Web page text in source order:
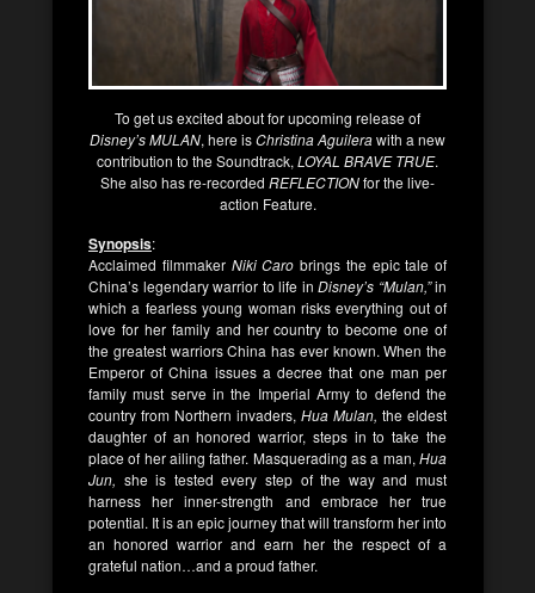
To get us excited about for upcoming release of
Disney’s MULAN, here isChristina Aguilerawith a new
contribution to the Soundtrack, LOYAL BRAVE TRUE.
She also has re-recorded REFLECTIONfor the live-
action Feature.
Synopsis:
Acclaimed filmmaker Niki Caro brings the epic tale of
China’s legendary warrior to life in Disney’s “Mulan,”in
which a fearless young woman risks everything out of
love for her family and her country to become one of
the greatest warriors China has ever known. When the
Emperor of China issues a decree that one man per
family must serve in the Imperial Army to defend the
country from Northern invaders, Hua Mulan, the eldest
daughter of an honored warrior, steps in to take the
place of her ailing father. Masquerading as a man, Hua
Jun, she is tested every step of the way and must
harness her inner-strength and embrace her true
potential. It is an epic journey that will transform her into
an honored warrior and earn her the respect of a
grateful nation…and a proud father.